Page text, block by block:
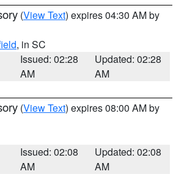
(View Text) expires 04:30 AM by
, in SC
Issued: 02:28
AM
Updated: 02:28
AM
(View Text) expires 08:00 AM by
Issued: 02:08
AM
Updated: 02:08
AM